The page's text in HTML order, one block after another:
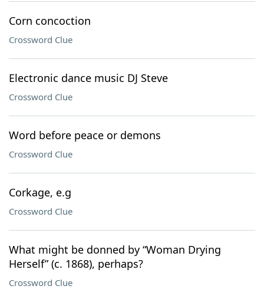
Corn concoction
Crossword Clue
Electronic dance music DJ Steve
Crossword Clue
Word before peace or demons
Crossword Clue
Corkage, e.g
Crossword Clue
What might be donned by “Woman Drying
Herself” (c. 1868), perhaps?
Crossword Clue